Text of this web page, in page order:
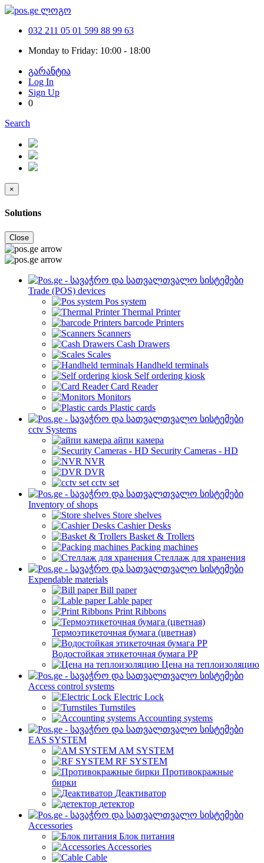
032 211 05 01 599 88 99 63
Monday to Friday: 10:00 - 18:00
გარანტია
Log In
Sign Up
0
Search
×
Solutions
Close
Trade (POS) devices
Pos system
Thermal Printer
barcode Printers
Scanners
Cash Drawers
Scales
Handheld terminals
Self ordering kiosk
Card Reader
Monitors
Plastic cards
cctv Systems
айпи камера
Security Cameras - HD
NVR
DVR
cctv set
Inventory of shops
Store shelves
Cashier Desks
Basket & Trollers
Packing machines
Стеллаж для хранения
Expendable materials
Bill paper
Lable paper
Print Ribbons
Термоэтикеточная бумага (цветная)
Водостойкая этикеточная бумага PP
Цена на теплоизоляцию
Access control systems
Electric Lock
Turnstiles
Accounting systems
EAS SYSTEM
AM SYSTEM
RF SYSTEM
Противокражные
бирки
Деактиватор
детектор
Accessories
Блок питания
Accessories
Cable